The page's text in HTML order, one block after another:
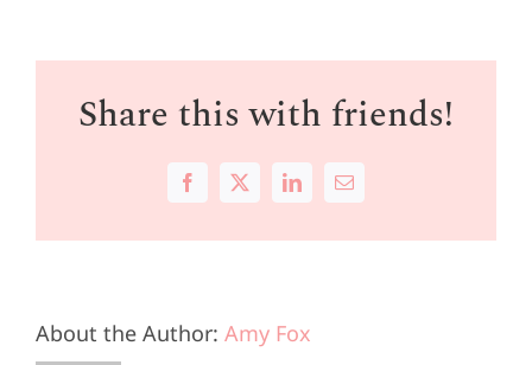
Share this with friends!
Facebook
X LinkedInEmail
About the Author: Amy Fox